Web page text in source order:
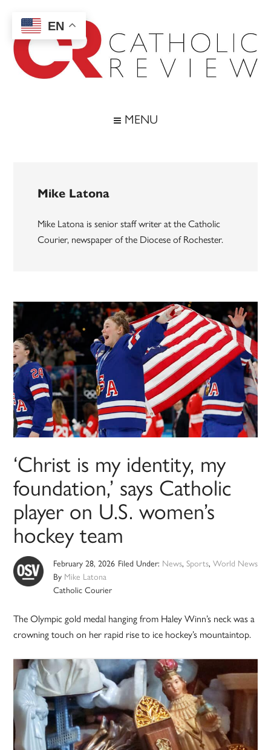
main
content
secondary
menu
footer
MENU
Mike Latona
Mike Latona is senior staff writer at the Catholic
Courier, newspaper of the Diocese of Rochester.
‘Christ is my identity, my
foundation,’ says Catholic
player on U.S. women’s
hockey team
February 28, 2026
By Mike Latona
Catholic Courier
Filed Under: News, Sports, World News
The Olympic gold medal hanging from Haley Winn’s neck was a
crowning touch on her rapid rise to ice hockey’s mountaintop.
EN